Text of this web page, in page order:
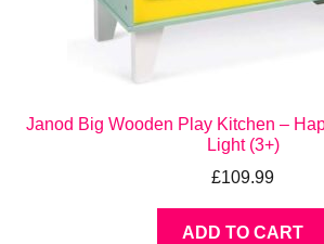
Janod Big Wooden Play Kitchen –
Light (3+)
£109.99
ADD TO CART